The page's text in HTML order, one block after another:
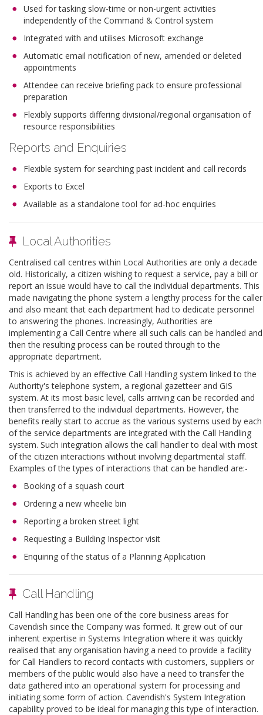
Used for tasking slow-time or non-urgent activities
independently of the Command & Control system
Integrated with and utilises Microsoft exchange
Automatic email notification of new, amended or deleted
appointments
Attendee can receive briefing pack to ensure professional
preparation
Flexibly supports differing divisional/regional organisation of
resource responsibilities
Reports and Enquiries
Flexible system for searching past incident and call records
Exports to Excel
Available as a standalone tool for ad-hoc enquiries
Local Authorities
Centralised call centres within Local Authorities are only a decade
old. Historically, a citizen wishing to request a service, pay a bill or
report an issue would have to call the individual departments. This
made navigating the phone system a lengthy process for the caller
and also meant that each department had to dedicate personnel
to answering the phones. Increasingly, Authorities are
implementing a Call Centre where all such calls can be handled and
then the resulting process can be routed through to the
appropriate department.
This is achieved by an effective Call Handling system linked to the
Authority's telephone system, a regional gazetteer and GIS
system. At its most basic level, calls arriving can be recorded and
then transferred to the individual departments. However, the
benefits really start to accrue as the various systems used by each
of the service departments are integrated with the Call Handling
system. Such integration allows the call handler to deal with most
of the citizen interactions without involving departmental staff.
Examples of the types of interactions that can be handled are:-
Booking of a squash court
Ordering a new wheelie bin
Reporting a broken street light
Requesting a Building Inspector visit
Enquiring of the status of a Planning Application
Call Handling
Call Handling has been one of the core business areas for
Cavendish since the Company was formed. It grew out of our
inherent expertise in Systems Integration where it was quickly
realised that any organisation having a need to provide a facility
for Call Handlers to record contacts with customers, suppliers or
members of the public would also have a need to transfer the
data gathered into an operational system for processing and
initiating some form of action. Cavendish's System Integration
capability proved to be ideal for managing this type of interaction.